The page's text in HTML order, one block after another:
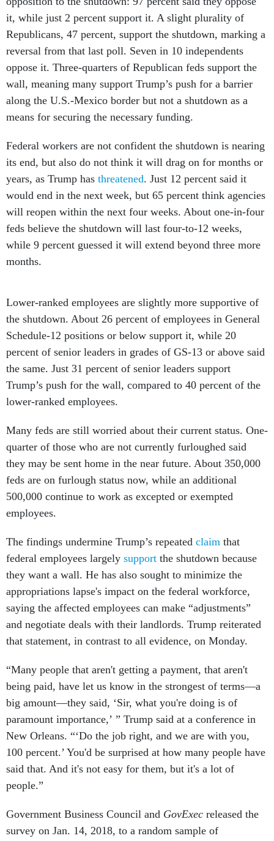
it, while just 2 percent support it. A slight plurality of
Republicans, 47 percent, support the shutdown, marking a
reversal from that last poll. Seven in 10 independents
oppose it. Three-quarters of Republican feds support the
wall, meaning many support Trump’s push for a barrier
along the U.S.-Mexico border but not a shutdown as a
means for securing the necessary funding.
its end, but also do not think it will drag on for months or
years, as Trump hasthreatened . Just 12 percent said it
would end in the next week, but 65 percent think agencies
will reopen within the next four weeks. About one-in-four
feds believe the shutdown will last four-to-12 weeks,
while 9 percent guessed it will extend beyond three more
months.
the shutdown. About 26 percent of employees in General
Schedule-12 positions or below support it, while 20
percent of senior leaders in grades of GS-13 or above said
the same. Just 31 percent of senior leaders support
Trump’s push for the wall, compared to 40 percent of the
lower-ranked employees.
quarter of those who are not currently furloughed said
they may be sent home in the near future. About 350,000
feds are on furlough status now, while an additional
500,000 continue to work as excepted or exempted
employees.
federal employees largelysupportthe shutdown because
they want a wall. He has also sought to minimize the
appropriations lapse's impact on the federal workforce,
saying the affected employees can make “adjustments”
and negotiate deals with their landlords. Trump reiterated
that statement, in contrast to all evidence, on Monday.
being paid, have let us know in the strongest of terms—a
big amount—they said, ‘Sir, what you're doing is of
paramount importance,’ ” Trump said at a conference in
New Orleans. “‘Do the job right, and we are with you,
100 percent.’ You'd be surprised at how many people have
said that. And it's not easy for them, but it's a lot of
people.”
survey on Jan. 14, 2018, to a random sample of
Government Executive,NextgovandDefense One